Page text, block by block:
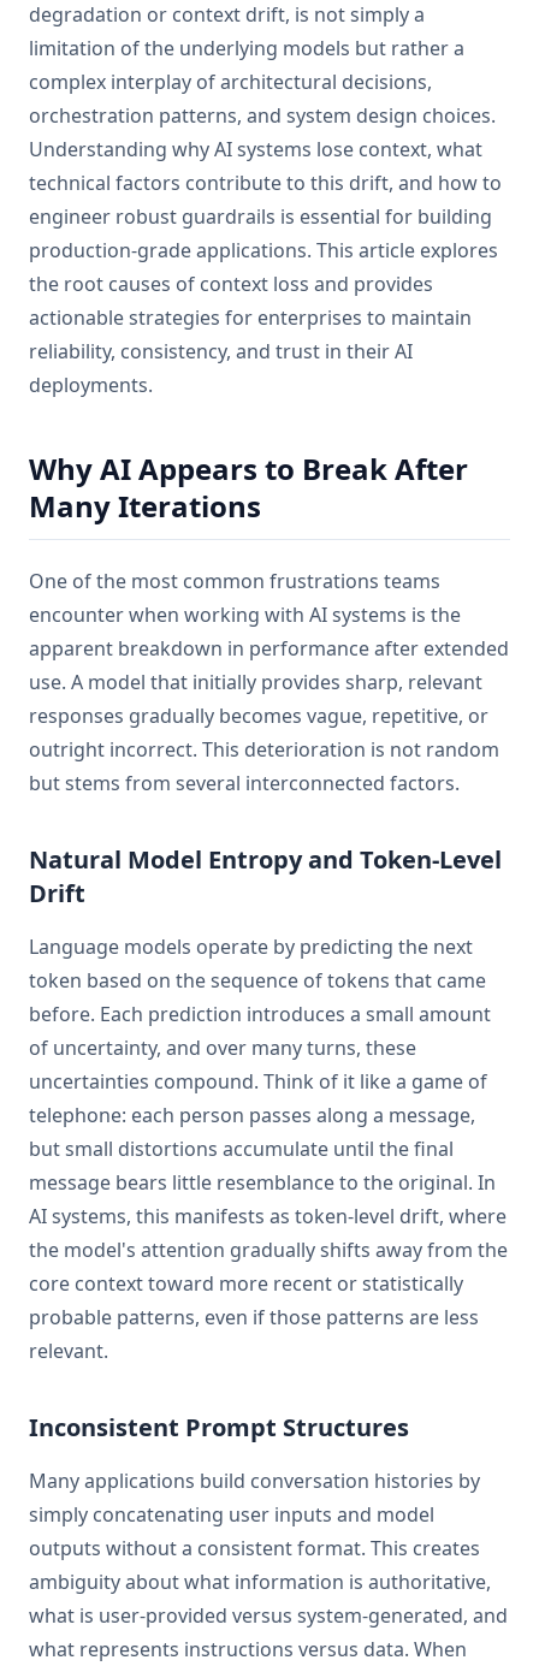
degradation or context drift, is not simply a
limitation of the underlying models but rather a
complex interplay of architectural decisions,
orchestration patterns, and system design choices.
Understanding why AI systems lose context, what
technical factors contribute to this drift, and how to
engineer robust guardrails is essential for building
production-grade applications. This article explores
the root causes of context loss and provides
actionable strategies for enterprises to maintain
reliability, consistency, and trust in their AI
deployments.
Why AI Appears to Break After
Many Iterations
One of the most common frustrations teams
encounter when working with AI systems is the
apparent breakdown in performance after extended
use. A model that initially provides sharp, relevant
responses gradually becomes vague, repetitive, or
outright incorrect. This deterioration is not random
but stems from several interconnected factors.
Natural Model Entropy and Token-Level
Drift
Language models operate by predicting the next
token based on the sequence of tokens that came
before. Each prediction introduces a small amount
of uncertainty, and over many turns, these
uncertainties compound. Think of it like a game of
telephone: each person passes along a message,
but small distortions accumulate until the final
message bears little resemblance to the original. In
AI systems, this manifests as token-level drift, where
the model's attention gradually shifts away from the
core context toward more recent or statistically
probable patterns, even if those patterns are less
relevant.
Inconsistent Prompt Structures
Many applications build conversation histories by
simply concatenating user inputs and model
outputs without a consistent format. This creates
ambiguity about what information is authoritative,
what is user-provided versus system-generated, and
what represents instructions versus data. When